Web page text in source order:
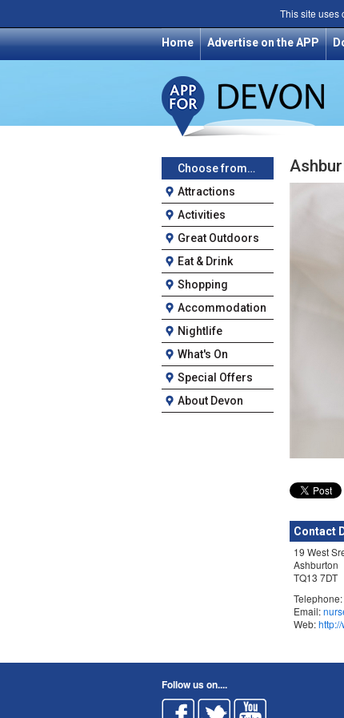
This site uses
Home Advertise on the APP
Choose from…
Attractions
Activities
Great Outdoors
Eat & Drink
Shopping
Accommodation
Nightlife
What's On
Special Offers
About Devon
Contact
19 West
Ashburton
TQ13 7DT
Email:
Web:
Follow us on....